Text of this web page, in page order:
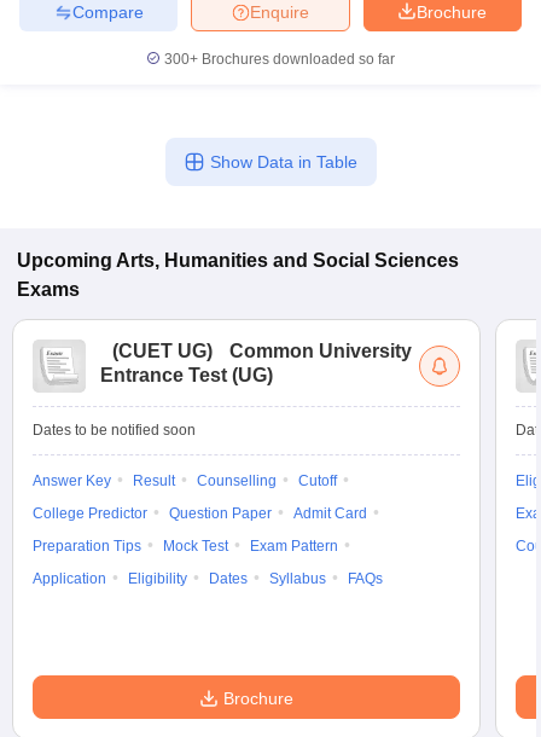
Brochure
Enquire
Compare
300+ Brochures downloaded so far
Show Data in Table
Upcoming Arts, Humanities and Social Sciences
Exams
(CUET UG)
Common University
Entrance Test (UG)
Dates to be notified soon
Answer Key Result Counselling
Cutoff
College Predictor
Question Paper
Admit Card
Preparation Tips
Mock Test
Exam Pattern
Application
Eligibility Dates Syllabus FAQs
Brochure